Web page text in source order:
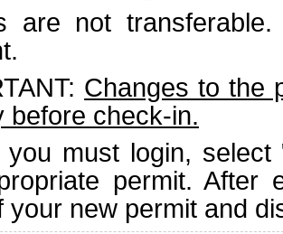
are not
Changes to the
before check-in.
you must login,
permit. After
your new permit and